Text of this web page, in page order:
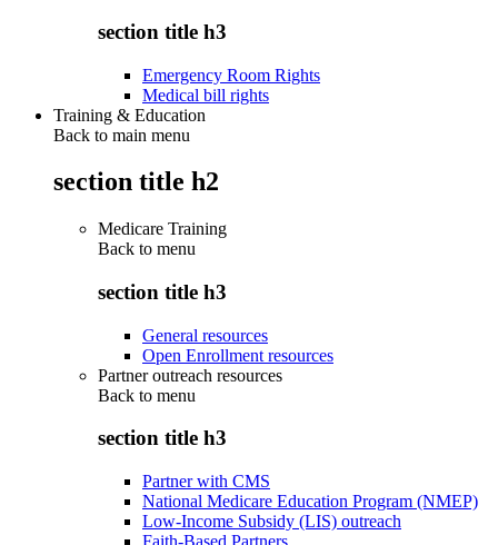
section title h3
Emergency Room Rights
Medical bill rights
Training & Education
Back to main menu
section title h2
Medicare Training
Back to menu
section title h3
General resources
Open Enrollment resources
Partner outreach resources
Back to menu
section title h3
Partner with CMS
National Medicare Education Program (NMEP)
Low-Income Subsidy (LIS) outreach